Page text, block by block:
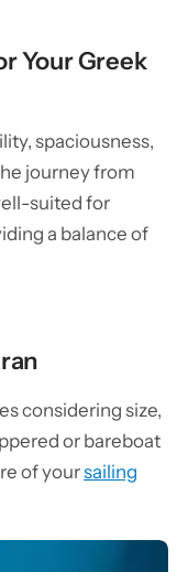
Your Greek
spaciousness,
journey from
suited for
a balance of
considering size,
or bareboat
of yoursailing